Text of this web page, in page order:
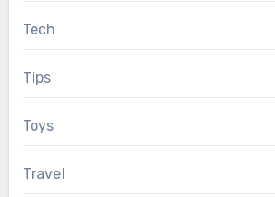
Tech
Tips
Toys
Travel